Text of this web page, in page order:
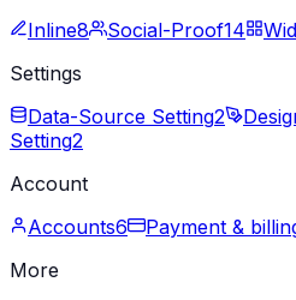
Inline8 Social-Proof14
Settings
Data-Source Setting2
Setting2
Account
Accounts6 Payment &
More